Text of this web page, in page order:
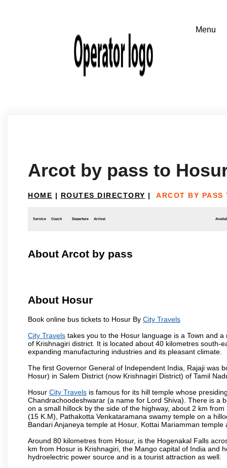
Arcot by pass to
HOME | ROUTES DIRECTORY | ARCOT BY PASS
Service Coach Departure Arrival
About Arcot by pass
About Hosur
Book online bus tickets to Hosur By City Travels
City Travels takes you to the Hosur language is a Town and
of Krishnagiri district. It is located about 40 kilometres south-
expanding manufacturing industries and its pleasant climate.
The first Governor General of Independent India, Rajaji was
Hosur) in Salem District (now Krishnagiri District) of Tamil
Hosur City Travels is famous for its hill temple whose
Chandrachoodeshwarar (a name for Lord Shiva). There is a
on a small hillock by the side of the highway, about 2 km
(15 K.M), Pathakotta Venkataramana swamy temple on a
Bandari Anjaneya temple at Hosur, Kottai Mariamman
Around 80 kilometres from Hosur, is the Hogenakal Falls
km from Hosur is Krishnagiri, the Mango capital of India and
hydroelectric power source and is a tourist attraction as well.